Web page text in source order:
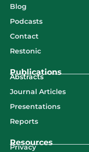
Blog
Podcasts
Contact
Restonic
Publications
Abstracts
Journal Articles
Presentations
Reports
Resources
Privacy